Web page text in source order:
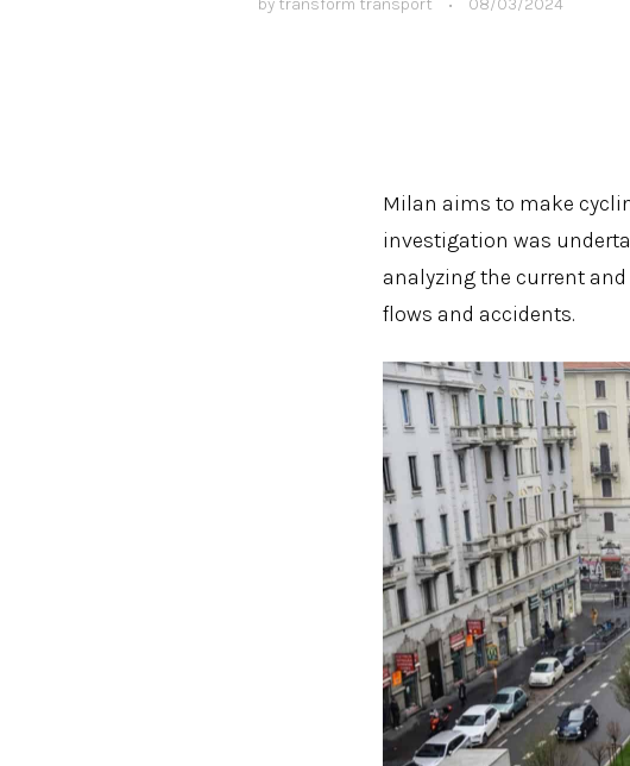
by transform transport • 08/03/2024
Milan aims to make
investigation was
analyzing the current
flows and accidents.